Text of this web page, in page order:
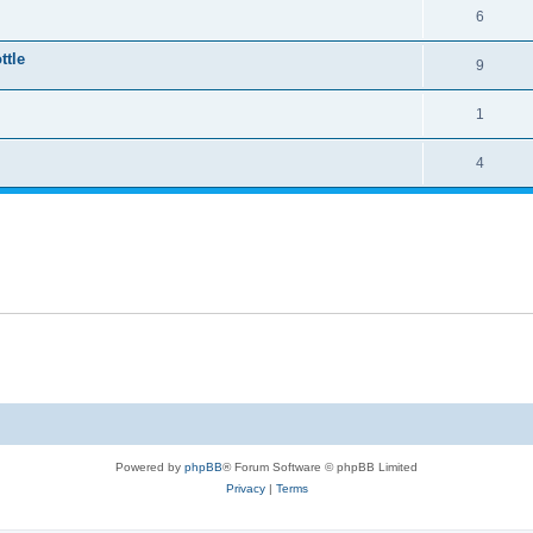
6
9
1
4
Powered by phpBB® Forum Software © phpBB Limited
Privacy| Terms